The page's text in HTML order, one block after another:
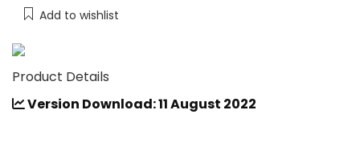
Add to wishlist
Product Details
Version Download: 11 August 2022